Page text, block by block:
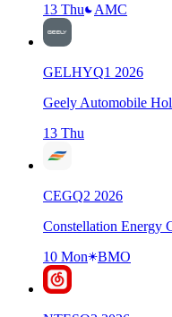
13 Thu
AMC
GELHYQ1 2026
Geely Automobile
13 Thu
CEGQ2 2026
Constellation Energy
10 Mon
BMO